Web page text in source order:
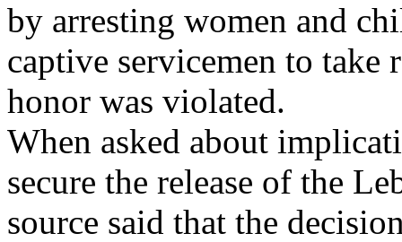
by arresting women and
captive servicemen to take
honor was violated.
When asked about
secure the release of the
source said that the